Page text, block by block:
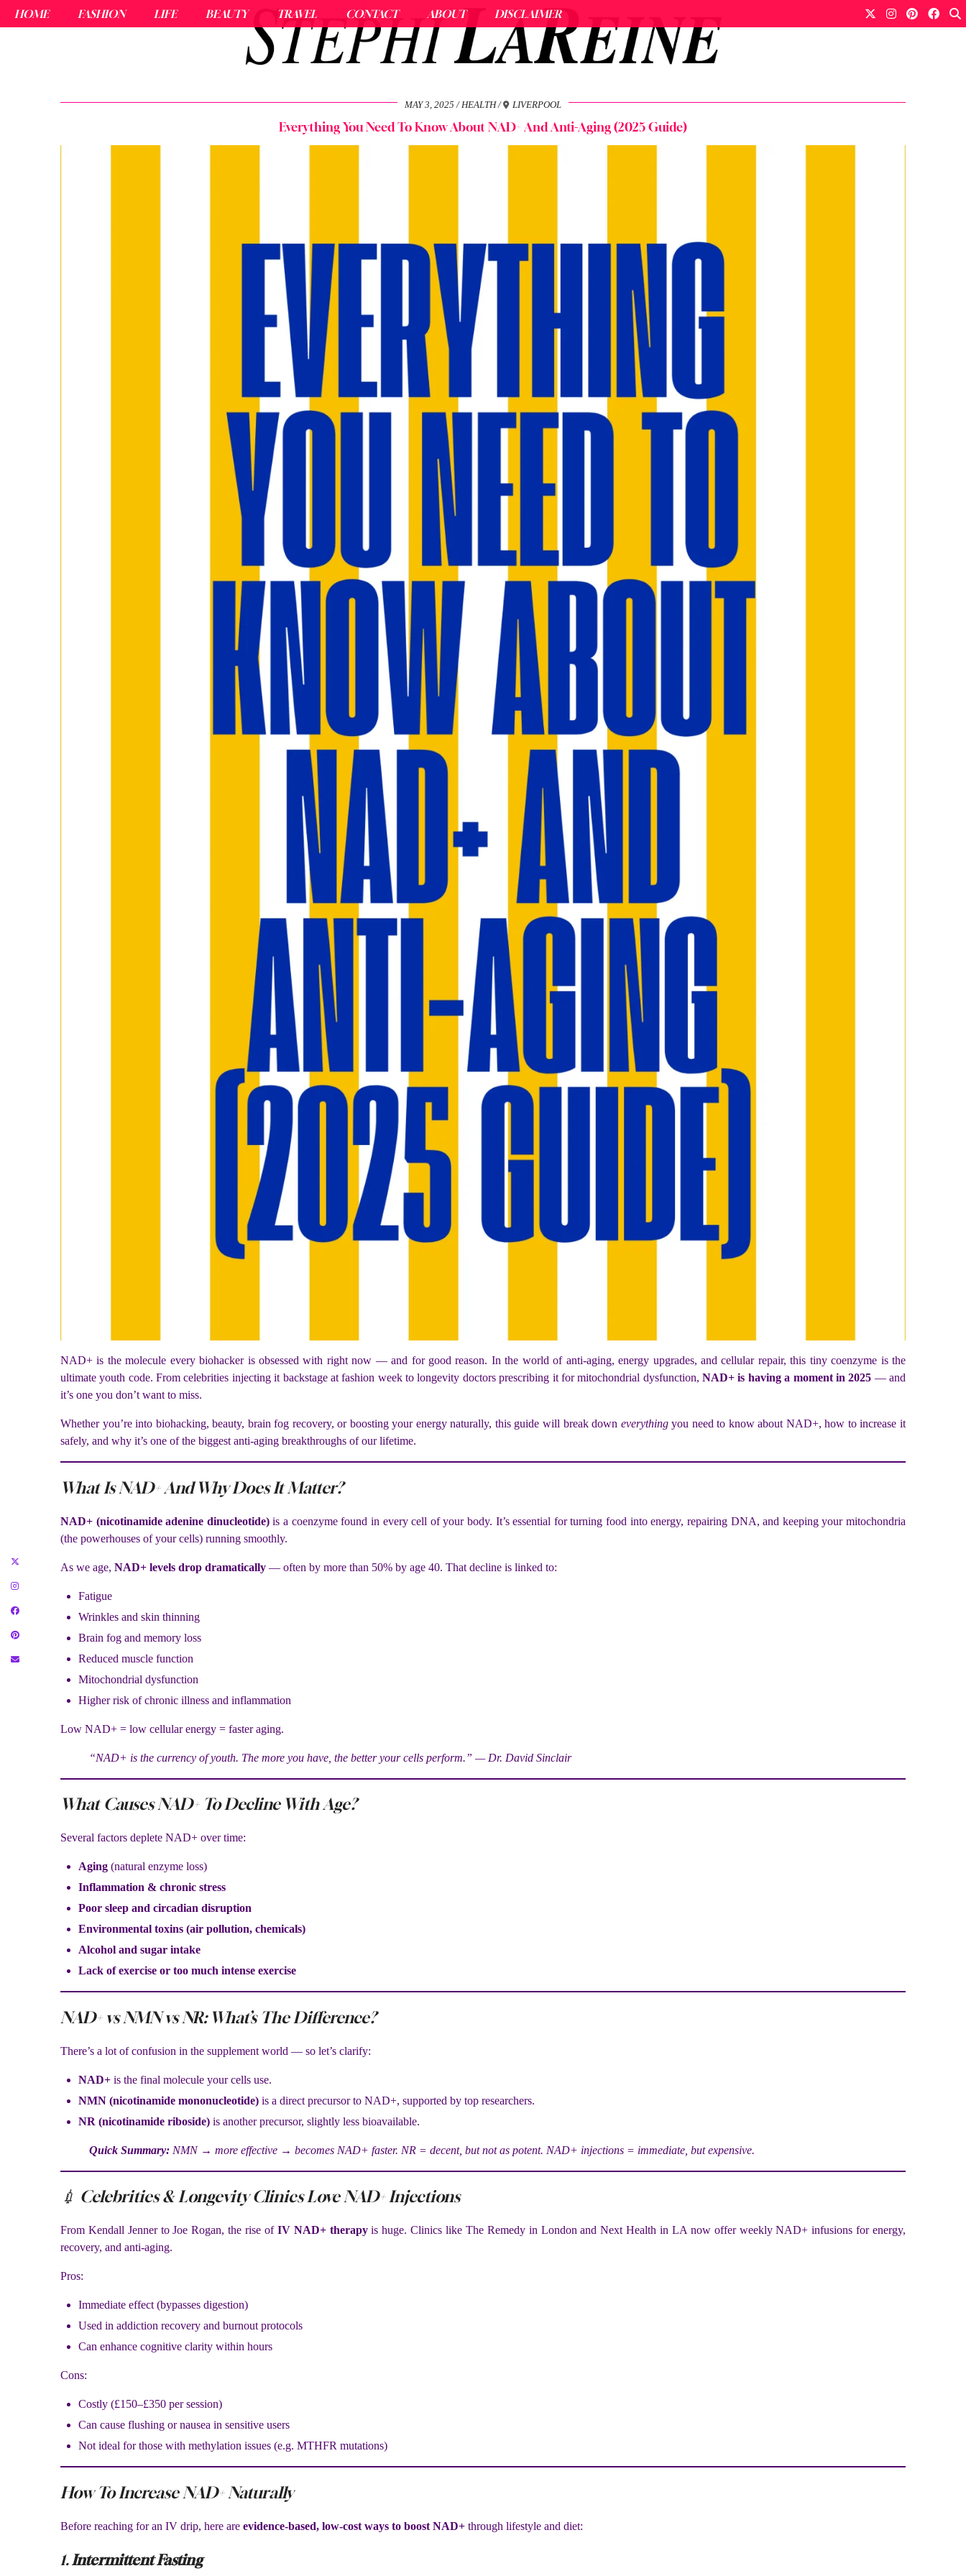
HOME FASHION LIFE BEAUTY TRAVEL CONTACT ABOUT DISCLAIMER
MAY 3, 2025 HEALTH LIVERPOOL
Everything You Need To Know About NAD+ And Anti-Aging (2025 Guide)
NAD+ is the molecule every biohacker is obsessed with right now — and for good reason. In the world of anti-aging, energy upgrades, and cellular repair, this tiny coenzyme is the
ultimate youth code. From celebrities injecting it backstage at fashion week to longevity doctors prescribing it for mitochondrial dysfunction,NAD+ is having a moment in 2025 — and
it’s one you don’t want to miss.
Whether you’re into biohacking, beauty, brain fog recovery, or boosting your energy naturally, this guide will break down everythingyou need to know about NAD+, how to increase it
safely, and why it’s one of the biggest anti-aging breakthroughs of our lifetime.
What Is NAD+ And Why Does It Matter?
NAD+ (nicotinamide adenine dinucleotide)is a coenzyme found in every cell of your body. It’s essential for turning food into energy, repairing DNA, and keeping your mitochondria
(the powerhouses of your cells) running smoothly.
As we age, NAD+ levels drop dramatically — often by more than 50% by age 40. That decline is linked to:
Fatigue
Wrinkles and skin thinning
Brain fog and memory loss
Reduced muscle function
Mitochondrial dysfunction
Higher risk of chronic illness and inflammation
Low NAD+ = low cellular energy = faster aging.
“NAD+ is the currency of youth. The more you have, the better your cells perform.” — Dr. David Sinclair
What Causes NAD+ To Decline With Age?
Several factors deplete NAD+ over time:
Aging (natural enzyme loss)
Inflammation & chronic stress
Poor sleep and circadian disruption
Environmental toxins (air pollution, chemicals)
Alcohol and sugar intake
Lack of exercise or too much intense exercise
NAD+ vs NMN vs NR: What’s The Difference?
There’s a lot of confusion in the supplement world — so let’s clarify:
NAD+ is the final molecule your cells use.
NMN (nicotinamide mononucleotide) is a direct precursor to NAD+, supported by top researchers.
NR (nicotinamide riboside) is another precursor, slightly less bioavailable.
Quick Summary: NMN → more effective → becomes NAD+ faster. NR = decent, but not as potent. NAD+ injections = immediate, but expensive.
💉 Celebrities & Longevity Clinics Love NAD+ Injections
From Kendall Jenner to Joe Rogan, the rise of IV NAD+ therapyis huge. Clinics like The Remedy in London and Next Health in LA now offer weekly NAD+ infusions for energy,
recovery, and anti-aging.
Pros:
Immediate effect (bypasses digestion)
Used in addiction recovery and burnout protocols
Can enhance cognitive clarity within hours
Cons:
Costly (£150–£350 per session)
Can cause flushing or nausea in sensitive users
Not ideal for those with methylation issues (e.g. MTHFR mutations)
How To Increase NAD+ Naturally
Before reaching for an IV drip, here are evidence-based, low-cost ways to boost NAD+ through lifestyle and diet:
1. Intermittent Fasting